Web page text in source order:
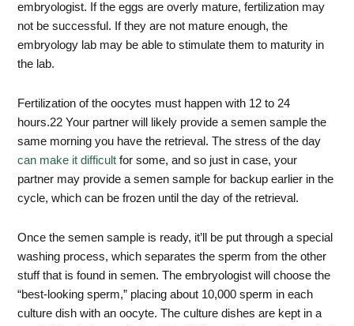
embryologist. If the eggs are overly mature, fertilization may
not be successful. If they are not mature enough, the
embryology lab may be able to stimulate them to maturity in
the lab.
Fertilization of the oocytes must happen with 12 to 24
hours.22 Your partner will likely provide a semen sample the
same morning you have the retrieval. The stress of the day
can make it difficult for some, and so just in case, your
partner may provide a semen sample for backup earlier in the
cycle, which can be frozen until the day of the retrieval.
Once the semen sample is ready, it’ll be put through a special
washing process, which separates the sperm from the other
stuff that is found in semen. The embryologist will choose the
“best-looking sperm,” placing about 10,000 sperm in each
culture dish with an oocyte. The culture dishes are kept in a